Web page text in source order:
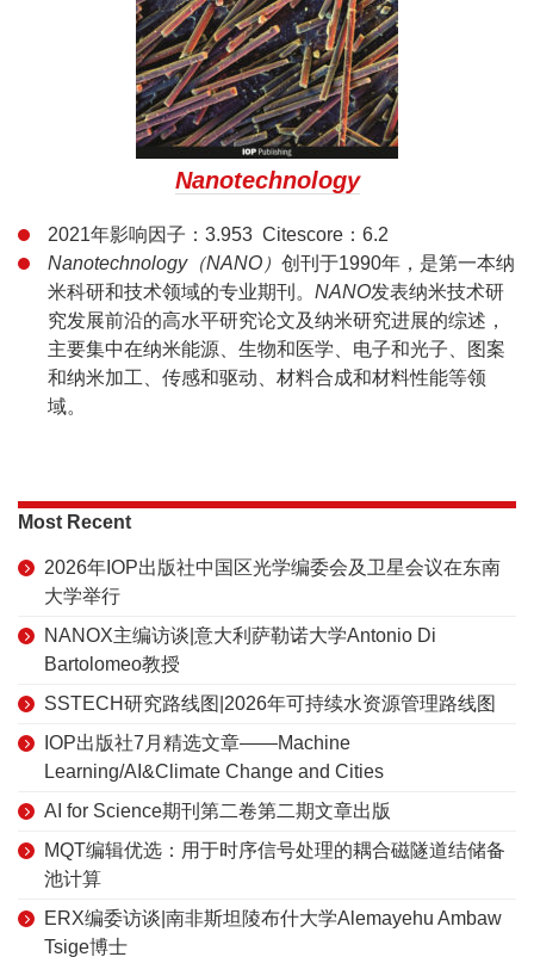
Nanotechnology
2021年影响因子：3.953 Citescore：6.2
Nanotechnology（NANO） 创刊于1990年，是第一本纳
米科研和技术领域的专业期刊。 NANO发表纳米技术研
究发展前沿的高水平研究论文及纳米研究进展的综述，
主要集中在纳米能源、生物和医学、电子和光子、图案
和纳米加工、传感和驱动、材料合成和材料性能等领
域。
Most Recent
2026年IOP出版社中国区光学编委会及卫星会议在东南
大学举行
NANOX主编访谈|意大利萨勒诺大学Antonio Di
Bartolomeo教授
SSTECH研究路线图|2026年可持续水资源管理路线图
IOP出版社7月精选文章——Machine
Learning/AI&Climate Change and Cities
AI for Science期刊第二卷第二期文章出版
MQT编辑优选：用于时序信号处理的耦合磁隧道结储备
池计算
ERX编委访谈|南非斯坦陵布什大学Alemayehu Ambaw
Tsige博士